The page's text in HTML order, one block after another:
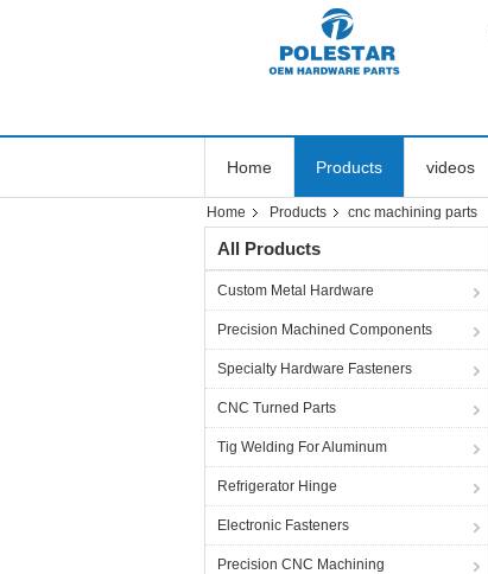
Home Products videos
Home Products cnc machining parts
All Products
Custom Metal Hardware
Precision Machined Components
Specialty Hardware Fasteners
CNC Turned Parts
Tig Welding For Aluminum
Refrigerator Hinge
Electronic Fasteners
Precision CNC Machining